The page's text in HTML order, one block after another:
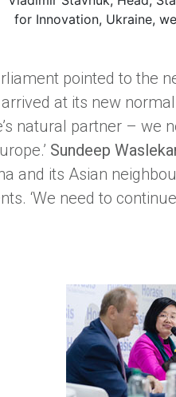
for Innovation, Ukraine,
pointed to the
at its new
natural partner – we
Sundeep
and its Asian
‘We need to